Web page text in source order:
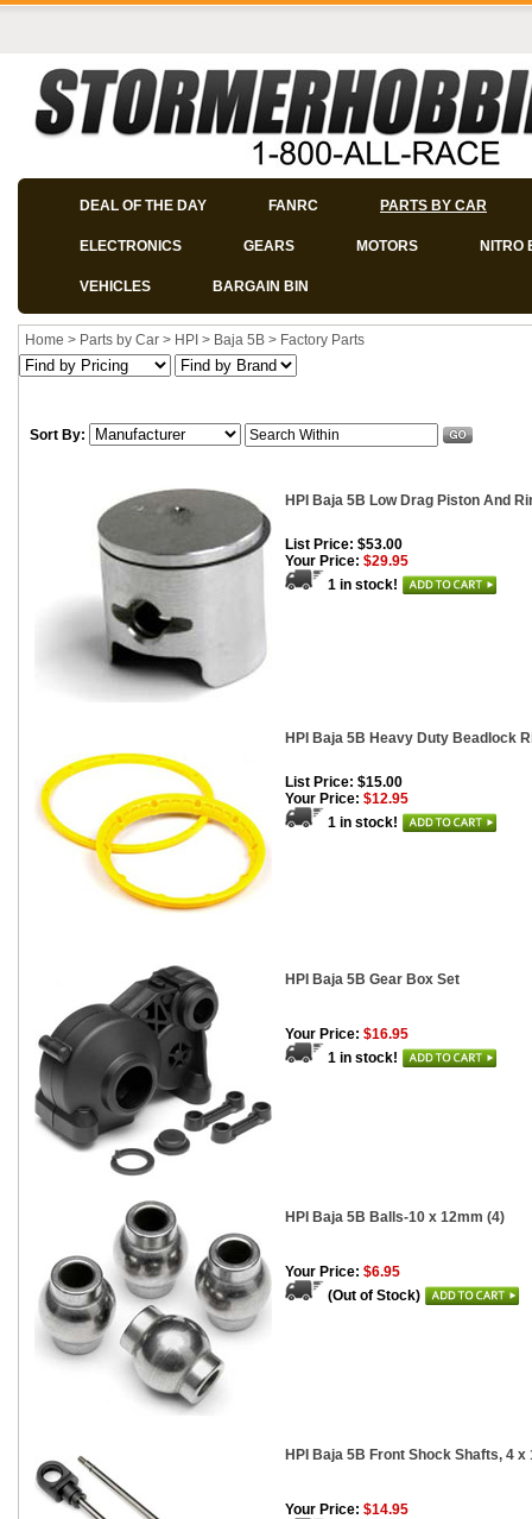
DEAL OF THE DAY FANRC PARTS BY CAR
ELECTRONICS GEARS MOTORS NITRO
VEHICLES BARGAIN BIN
Home > Parts by Car > HPI > Baja 5B > Factory Parts
Sort By:
HPI Baja 5B Low Drag Piston And
List Price: $53.00
Your Price: $29.95
1 in stock!
HPI Baja 5B Heavy Duty Beadlock
List Price: $15.00
Your Price: $12.95
1 in stock!
HPI Baja 5B Gear Box Set
Your Price: $16.95
1 in stock!
HPI Baja 5B Balls-10 x 12mm (4)
Your Price: $6.95
(Out of Stock)
HPI Baja 5B Front Shock Shafts, 4 x
Your Price: $14.95